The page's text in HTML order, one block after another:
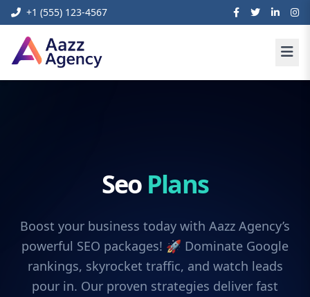
+1 (555) 123-4567
Seo Plans
Boost your business today with Aazz Agency’s
powerful SEO packages! 🚀 Dominate Google
rankings, skyrocket traffic, and watch leads
pour in. Our proven strategies deliver fast